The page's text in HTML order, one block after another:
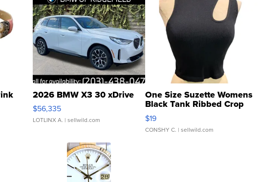
2026 BMW X3 30 xDrive
$56,335
LOTLINX A. | sellwild.com
One Size Suzette Womens
Black Tank Ribbed Crop
Asymmetrical ...
$19
CONSHY C. | sellwild.com